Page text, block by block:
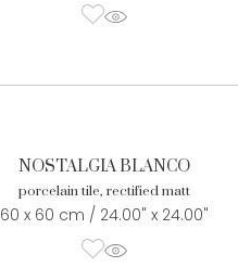
NOSTALGIA BLANCO
porcelain tile, rectified matt
60 x 60 cm / 24.00" x 24.00"